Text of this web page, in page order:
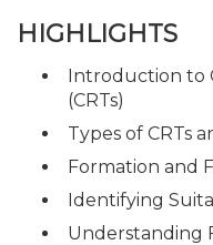
HIGHLIGHTS
Introduction to
(CRTs)
Types of CRTs
Formation and
Identifying
Understanding